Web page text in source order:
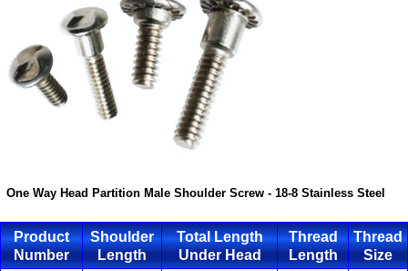
One Way Head Partition Male Shoulder Screw - 18-8 Stainless Steel
Product
Number
Shoulder
Length
Total Length
Under Head
Thread
Length
Thread
Size